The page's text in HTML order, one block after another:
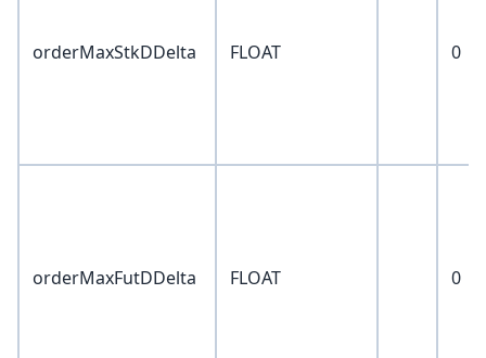
orderMaxStkDDelta FLOAT 0
orderMaxFutDDelta FLOAT 0